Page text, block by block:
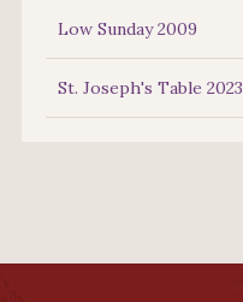
Low Sunday 2009
St. Joseph's Table 2023